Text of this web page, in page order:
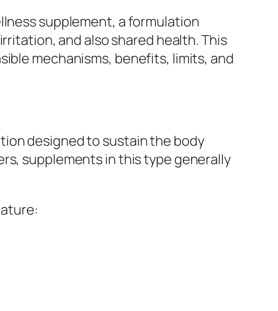
supplement, a formulation
and also shared health. This
mechanisms, benefits, limits, and
designed to sustain the body
supplements in this type generally